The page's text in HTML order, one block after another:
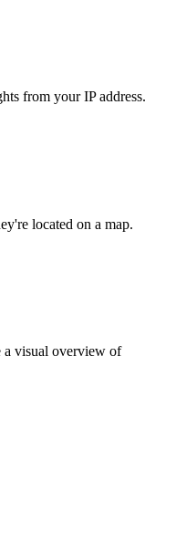
from your IP address.
located on a map.
a visual overview of